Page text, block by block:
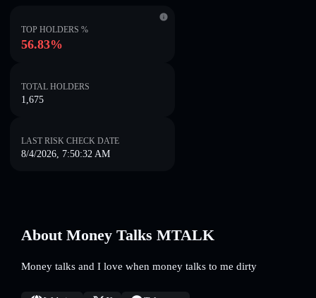
TOP HOLDERS %
56.83%
TOTAL HOLDERS
1,675
LAST RISK CHECK DATE
8/4/2026, 7:50:32 AM
About Money Talks MTALK
Money talks and I love when money talks to me dirty